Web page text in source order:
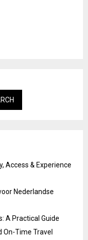
Access & Experience
Nederlandse
A Practical Guide
On-Time Travel